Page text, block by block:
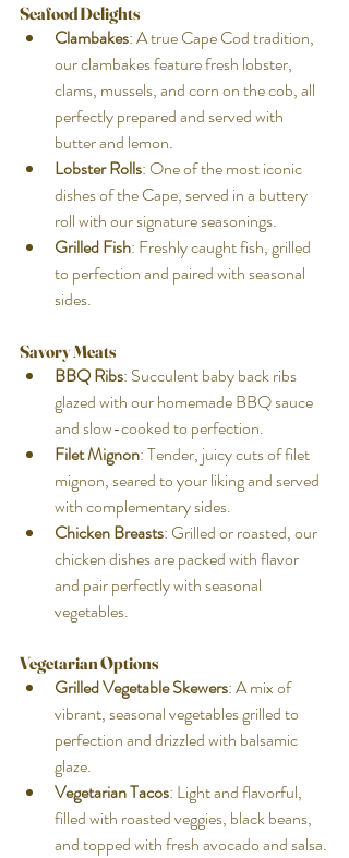
Seafood Delights
Clambakes: A true Cape Cod tradition,
our clambakes feature fresh lobster,
clams, mussels, and corn on the cob, all
perfectly prepared and served with
butter and lemon.
Lobster Rolls: One of the most iconic
dishes of the Cape, served in a buttery
roll with our signature seasonings.
Grilled Fish: Freshly caught fish, grilled
to perfection and paired with seasonal
sides.
Savory Meats
BBQ Ribs: Succulent baby back ribs
glazed with our homemade BBQ sauce
and slow-cooked to perfection.
Filet Mignon: Tender, juicy cuts of filet
mignon, seared to your liking and served
with complementary sides.
Chicken Breasts: Grilled or roasted, our
chicken dishes are packed with flavor
and pair perfectly with seasonal
vegetables.
Vegetarian Options
Grilled Vegetable Skewers: A mix of
vibrant, seasonal vegetables grilled to
perfection and drizzled with balsamic
glaze.
Vegetarian Tacos: Light and flavorful,
filled with roasted veggies, black beans,
and topped with fresh avocado and salsa.